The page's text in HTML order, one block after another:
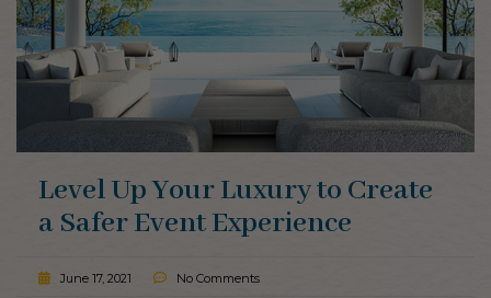
Level Up Your Luxury to Create
a Safer Event Experience
June 17, 2021 No Comments